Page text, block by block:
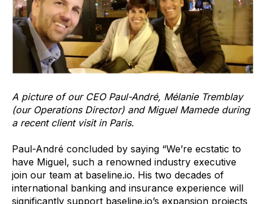
A picture of our CEO Paul-André, Mélanie Tremblay
(our Operations Director) and Miguel Mamede during
a recent client visit in Paris.
Paul-André concluded by saying “We’re ecstatic to
have Miguel, such a renowned industry executive
join our team at baseline.io. His two decades of
international banking and insurance experience will
significantly support baseline.io’s expansion projects